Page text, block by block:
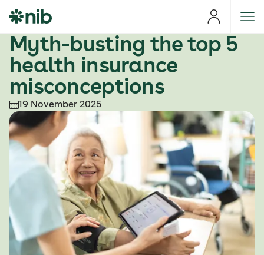
i
Myth-busting the top 5
health insurance
misconceptions
19 November 2025